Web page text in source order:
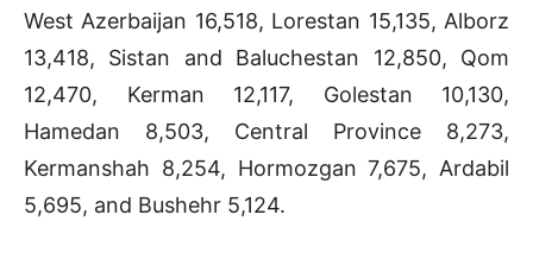
West Azerbaijan 16,518, Lorestan 15,135, Alborz
13,418, Sistan and Baluchestan 12,850, Qom
12,470, Kerman 12,117, Golestan 10,130,
Hamedan 8,503, Central Province 8,273,
Kermanshah 8,254, Hormozgan 7,675, Ardabil
5,695, and Bushehr 5,124.